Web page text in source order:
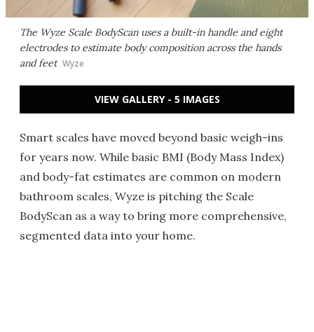
The Wyze Scale BodyScan uses a built-in handle and eight
electrodes to estimate body composition across the hands
and feet Wyze
VIEW GALLERY - 5 IMAGES
Smart scales have moved beyond basic weigh-ins
for years now. While basic BMI (Body Mass Index)
and body-fat estimates are common on modern
bathroom scales, Wyze is pitching the Scale
BodyScan as a way to bring more comprehensive,
segmented data into your home.